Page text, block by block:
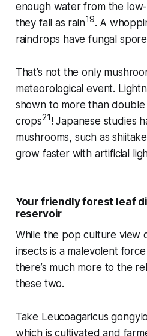
enough water from the
they fall as rain19. A
raindrops have fungal
That’s not the only
meteorological event.
shown to more than double
crops21 ! Japanese studies
mushrooms, such as
grow faster with artificial
Your friendly forest leaf
reservoir
While the pop culture view
insects is a malevolent
there’s much more to the
these two.
Take Leucoagaricus
which is cultivated and